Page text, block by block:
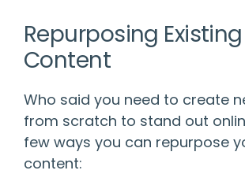
Repurposing Existing
Content
Who said you need to create
from scratch to stand out
few ways you can repurpose
content: